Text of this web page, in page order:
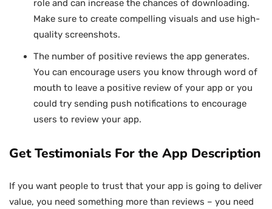
role and can increase the chances of downloading.
Make sure to create compelling visuals and use high-
quality screenshots.
The number of positive reviews the app generates.
You can encourage users you know through word of
mouth to leave a positive review of your app or you
could try sending push notifications to encourage
users to review your app.
Get Testimonials For the App Description
If you want people to trust that your app is going to deliver
value, you need something more than reviews – you need